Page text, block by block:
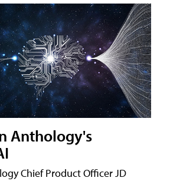
Anthology's
Chief Product Officer JD